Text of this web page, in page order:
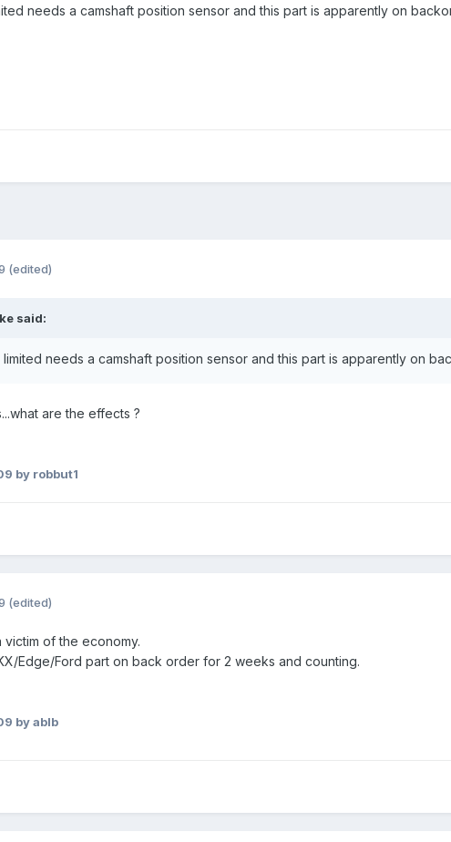
needs a camshaft position sensor and this part is apparently on
(edited)
said:
needs a camshaft position sensor and this part is apparently on
are the effects ?
by robbut1
(edited)
of the economy.
Edge/Ford part on back order for 2 weeks and counting.
by ablb